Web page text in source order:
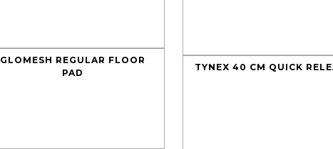
GLOMESH REGULAR FLOOR
PAD
TYNEX 40 CM QUICK